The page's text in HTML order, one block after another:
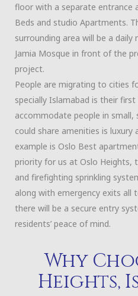
floor with a separate entrance
Beds and studio Apartments.
surrounding area will be a daily
Jamia Mosque in front of the
project.
People are migrating to cities
specially Islamabad is their
accommodate people in small,
could share amenities is
example is Oslo Best
priority for us at Oslo Heights,
and firefighting sprinkling
along with emergency exits all
there will be a secure entry
residents’ peace of mind.
Why
Heights,